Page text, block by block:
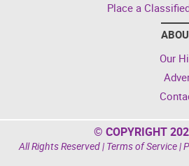
Place a
Our
© COPYRIGHT
All Rights Reserved | Terms of Service|